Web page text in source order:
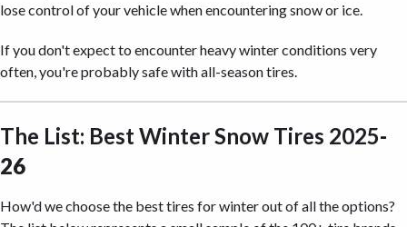
lose control of your vehicle when encountering snow or ice.
If you don't expect to encounter heavy winter conditions very
often, you're probably safe with all-season tires.
The List: Best Winter Snow Tires 2025-
26
How'd we choose the best tires for winter out of all the options?